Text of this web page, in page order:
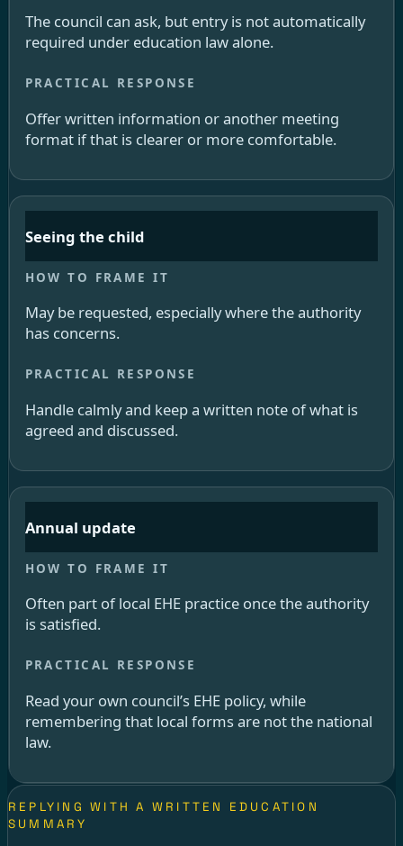
The council can ask, but entry is not automatically
required under education law alone.
Offer written information or another meeting
format if that is clearer or more comfortable.
Seeing the child
May be requested, especially where the authority
has concerns.
Handle calmly and keep a written note of what is
agreed and discussed.
Annual update
Often part of local EHE practice once the authority
is satisfied.
Read your own council’s EHE policy, while
remembering that local forms are not the national
law.
REPLYING WITH A WRITTEN EDUCATION
SUMMARY